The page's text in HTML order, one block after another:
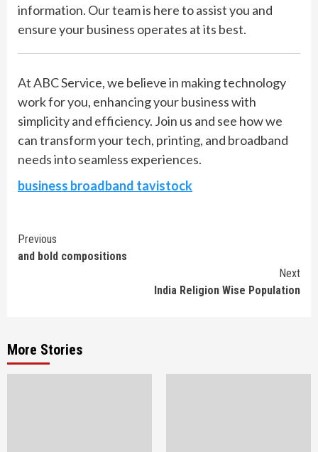
information. Our team is here to assist you and
ensure your business operates at its best.
At ABC Service, we believe in making technology
work for you, enhancing your business with
simplicity and efficiency. Join us and see how we
can transform your tech, printing, and broadband
needs into seamless experiences.
business broadband tavistock
Continue
Reading
Previous
and bold compositions
Next
India Religion Wise Population
More Stories